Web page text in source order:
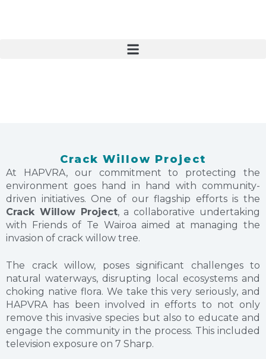
t
Crack Willow Project
At HAPVRA, our commitment to protecting the
environment goes hand in hand with community-
driven initiatives. One of our flagship efforts is the
Crack Willow Project, a collaborative undertaking
with Friends of Te Wairoa aimed at managing the
invasion of crack willow tree.
The crack willow, poses significant challenges to
natural waterways, disrupting local ecosystems and
choking native flora. We take this very seriously, and
HAPVRA has been involved in efforts to not only
remove this invasive species but also to educate and
engage the community in the process. This included
television exposure on 7 Sharp.